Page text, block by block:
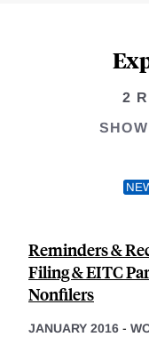
2
SHOW
Reminders &
Filing & EITC
Nonfilers
JANUARY 2016 -